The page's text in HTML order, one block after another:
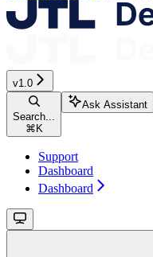
v1.0
Search...
⌘K
Ask Assistant
Support
Dashboard
Dashboard